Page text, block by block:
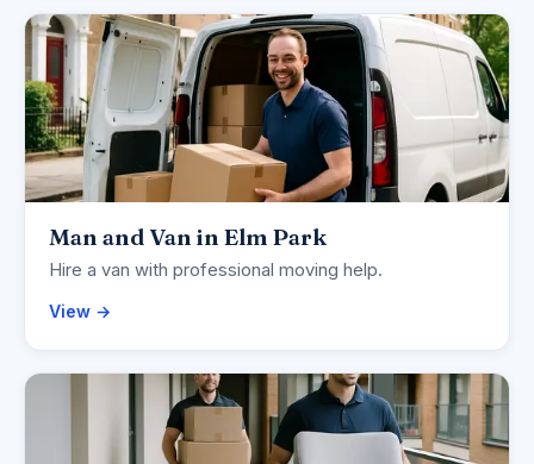
Man and Van in Elm Park
Hire a van with professional moving help.
View →